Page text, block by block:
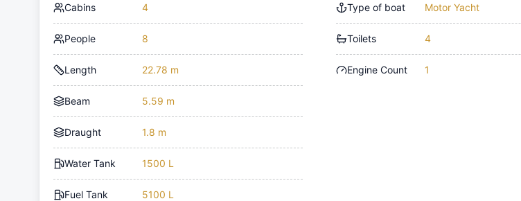
Cabins 4
People 8
Length 22.78 m
Beam 5.59 m
Draught 1.8 m
Water Tank 1500 L
Fuel Tank 5100 L
Type of boat Motor Yacht
Toilets 4
Engine Count 1